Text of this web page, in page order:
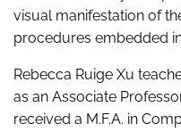
visual manifestation of
procedures embedded
Rebecca Ruige Xu
as an Associate
received a M.F.A. in